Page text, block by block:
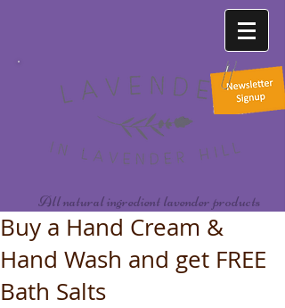
All natural ingredient lavender products
Buy a Hand Cream &
Hand Wash and get FREE
Bath Salts